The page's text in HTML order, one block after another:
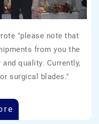
"please note that
from you the
quality. Currently,
surgical blades."